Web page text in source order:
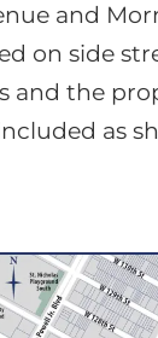
and
on side
and the
as